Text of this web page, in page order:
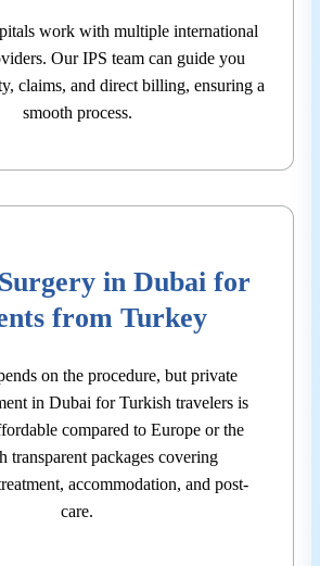
work with multiple international
Our IPS team can guide you
claims, and direct billing, ensuring a
smooth process.
in Dubai for
from Turkey
on the procedure, but private
in Dubai for Turkish travelers is
compared to Europe or the
transparent packages covering
accommodation, and post-
care.